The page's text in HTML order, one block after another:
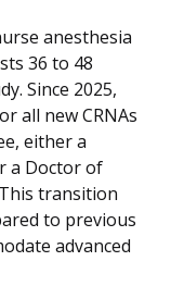
anesthesia
36 to 48
Since 2025,
all new CRNAs
either a
a Doctor of
transition
to previous
advanced